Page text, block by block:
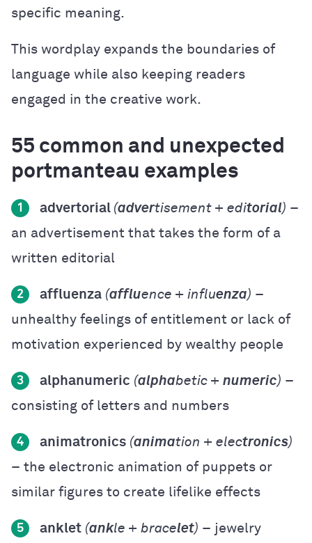
specific meaning.
This wordplay expands the boundaries of
language while also keeping readers
engaged in the creative work.
55 common and unexpected
portmanteau examples
1 advertorial (advertisement + editorial) –
an advertisement that takes the form of a
written editorial
2 affluenza (affluence + influenza) –
unhealthy feelings of entitlement or lack of
motivation experienced by wealthy people
3 alphanumeric (alphabetic + numeric) –
consisting of letters and numbers
4 animatronics (animation + electronics)
– the electronic animation of puppets or
similar figures to create lifelike effects
5 anklet (ankle + bracelet) – jewelry